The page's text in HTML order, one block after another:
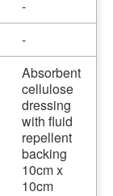
-
-
Absorbent
cellulose
dressing
with fluid
repellent
backing
10cm x
10cm